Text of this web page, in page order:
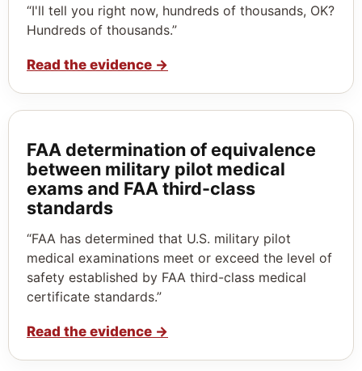
“I'll tell you right now, hundreds of thousands, OK?
Hundreds of thousands.”
Read the evidence →
FAA determination of equivalence
between military pilot medical
exams and FAA third-class
standards
“FAA has determined that U.S. military pilot
medical examinations meet or exceed the level of
safety established by FAA third-class medical
certificate standards.”
Read the evidence →